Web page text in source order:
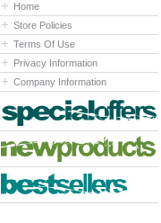
Home
Store Policies
Terms Of Use
Privacy Information
Company Information